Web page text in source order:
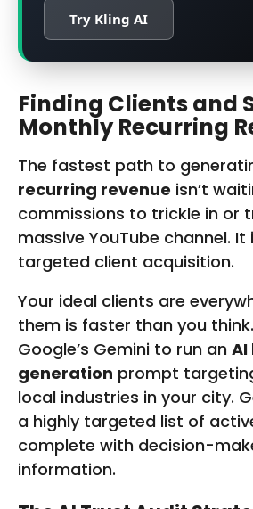
Try Kling AI
Finding Clients and
Monthly Recurring
The fastest path to
recurring revenue isn’t
commissions to trickle in or
massive YouTube channel. It
targeted client acquisition.
Your ideal clients are
them is faster than you
Google’s Gemini to run an AI
generation prompt
local industries in your city.
a highly targeted list of
complete with decision-
information.